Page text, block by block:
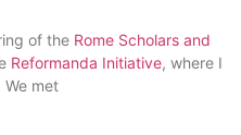
of the Rome Scholars and
Reformanda Initiative, where I
met